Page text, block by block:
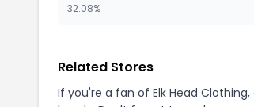
32.08%
Related Stores
If you're a fan of Elk Head